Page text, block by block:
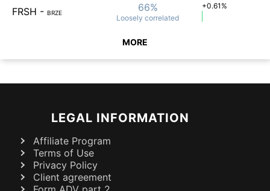
FRSH - BRZE 66%
Loosely correlated
+0.61%
MORE
LEGAL INFORMATION
Affiliate Program
Terms of Use
Privacy Policy
Client agreement